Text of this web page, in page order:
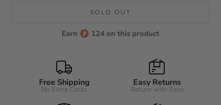
SOLD OUT
Earn 124 on this product
Free Shipping
No Extra Costs
Easy Returns
Return with Ease